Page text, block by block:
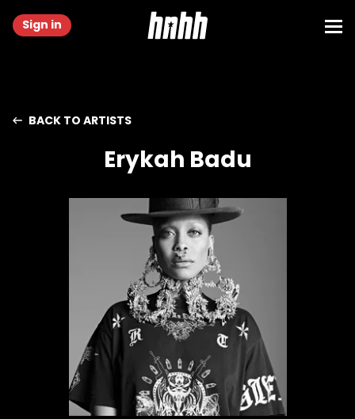
Sign in
BACK TO ARTISTS
Erykah Badu